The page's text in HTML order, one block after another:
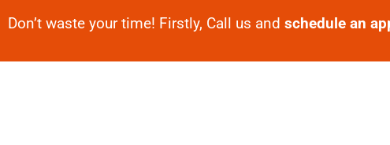
Don’t waste your time! Firstly, Call us and schedule an